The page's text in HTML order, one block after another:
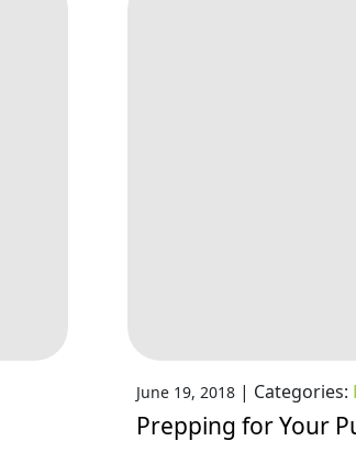
June 19, 2018| Categories:
Prepping for Your